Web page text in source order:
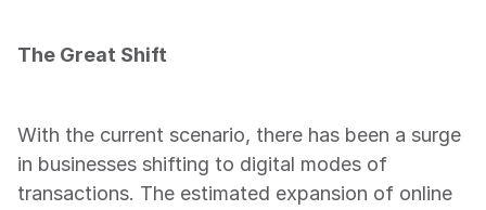
The Great Shift
With the current scenario, there has been a surge
in businesses shifting to digital modes of
transactions. The estimated expansion of online